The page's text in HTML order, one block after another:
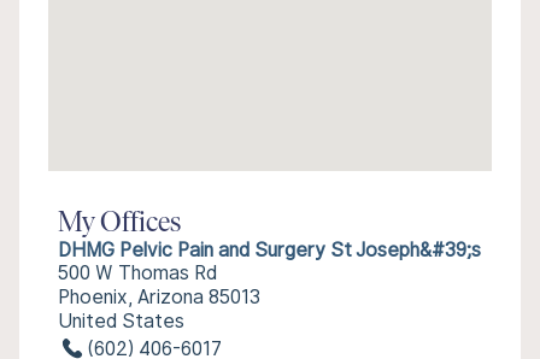
My Offices
DHMG Pelvic Pain and Surgery St Joseph&#39;s
500 W Thomas Rd
Phoenix, Arizona 85013
United States
(602) 406-6017